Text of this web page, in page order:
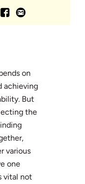
on
achieving
But
the
various
one
vital not